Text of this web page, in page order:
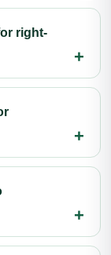
right-